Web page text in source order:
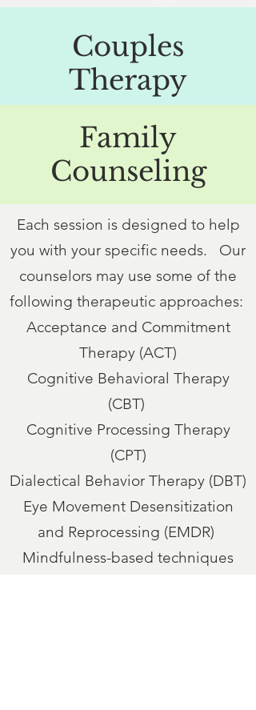
Couples
Therapy
Family
Counseling
Each session is designed to help
you with your specific needs. Our
counselors may use some of the
following therapeutic approaches:
Acceptance and Commitment
Therapy (ACT)
Cognitive Behavioral Therapy
(CBT)
Cognitive Processing Therapy
(CPT)
Dialectical Behavior Therapy (DBT)
Eye Movement Desensitization
and Reprocessing (EMDR)
Mindfulness-based techniques